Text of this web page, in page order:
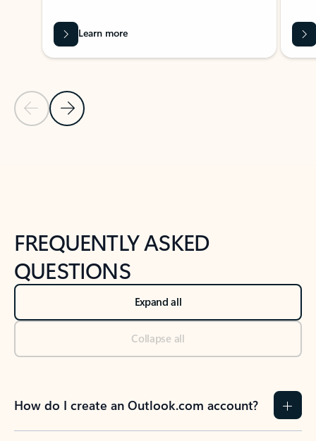
Previous Slide
Next Slide
Learn more
FREQUENTLY ASKED
QUESTIONS
Expand all
Collapse all
How do I create an Outlook.com account?